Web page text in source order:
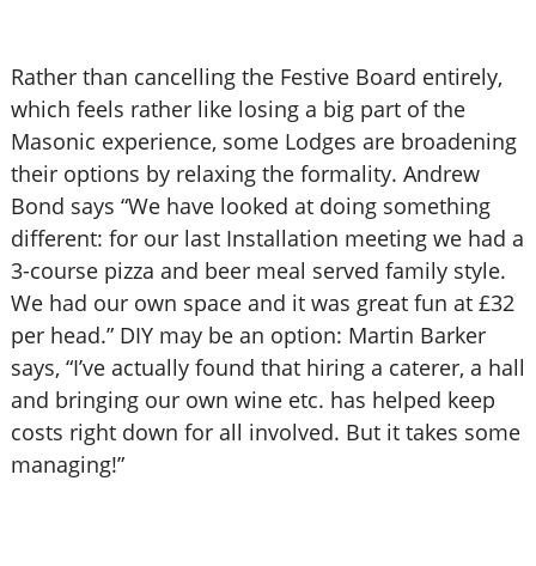
Rather than cancelling the Festive Board entirely,
which feels rather like losing a big part of the
Masonic experience, some Lodges are broadening
their options by relaxing the formality. Andrew
Bond says “We have looked at doing something
different: for our last Installation meeting we had a
3-course pizza and beer meal served family style.
We had our own space and it was great fun at £32
per head.” DIY may be an option: Martin Barker
says, “I’ve actually found that hiring a caterer, a hall
and bringing our own wine etc. has helped keep
costs right down for all involved. But it takes some
managing!”